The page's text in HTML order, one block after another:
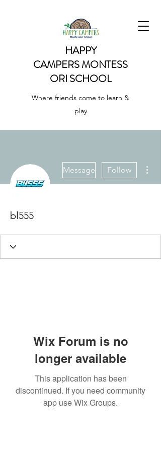
HAPPY
CAMPERSMONTESS
ORI SCHOOL
Where friends come to learn &
play
Message Follow
bl555
Wix Forum is no
longer available
This application has been
discontinued. If you need community
app use Wix Groups.